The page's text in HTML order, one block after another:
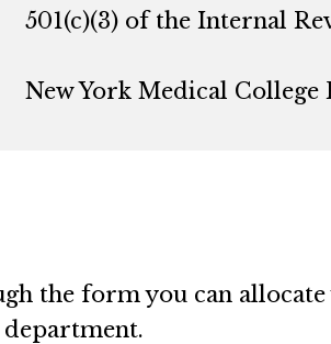
501(c)(3) of the Internal
New York Medical College
the form you can